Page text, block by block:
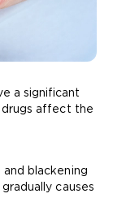
a significant
drugs affect the
blackening
causes